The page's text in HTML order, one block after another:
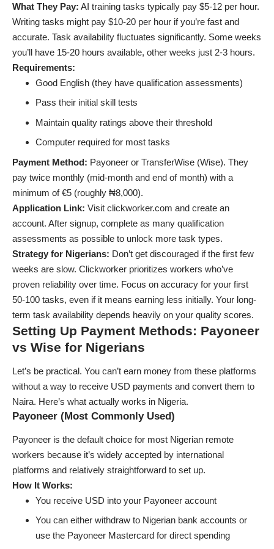
What They Pay: AI training tasks typically pay $5-12 per hour.
Writing tasks might pay $10-20 per hour if you’re fast and
accurate. Task availability fluctuates significantly. Some weeks
you’ll have 15-20 hours available, other weeks just 2-3 hours.
Requirements:
Good English (they have qualification assessments)
Pass their initial skill tests
Maintain quality ratings above their threshold
Computer required for most tasks
Payment Method: Payoneer or TransferWise (Wise). They
pay twice monthly (mid-month and end of month) with a
minimum of €5 (roughly ₦8,000).
Application Link: Visit clickworker.com and create an
account. After signup, complete as many qualification
assessments as possible to unlock more task types.
Strategy for Nigerians: Don’t get discouraged if the first few
weeks are slow. Clickworker prioritizes workers who’ve
proven reliability over time. Focus on accuracy for your first
50-100 tasks, even if it means earning less initially. Your long-
term task availability depends heavily on your quality scores.
Setting Up Payment Methods: Payoneer
vs Wise for Nigerians
Let’s be practical. You can’t earn money from these platforms
without a way to receive USD payments and convert them to
Naira. Here’s what actually works in Nigeria.
Payoneer (Most Commonly Used)
Payoneer is the default choice for most Nigerian remote
workers because it’s widely accepted by international
platforms and relatively straightforward to set up.
How It Works:
You receive USD into your Payoneer account
You can either withdraw to Nigerian bank accounts or
use the Payoneer Mastercard for direct spending